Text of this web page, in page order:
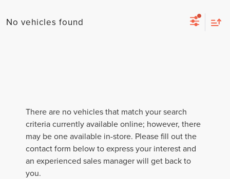
No vehicles found
There are no vehicles that match your search
criteria currently available online; however, there
may be one available in-store. Please fill out the
contact form below to express your interest and
an experienced sales manager will get back to
you.